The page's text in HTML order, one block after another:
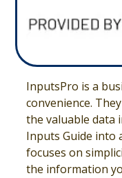
InputsPro is a
convenience.
the valuable data
Inputs Guide into
focuses on
the information